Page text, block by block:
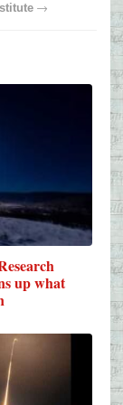
→
up what